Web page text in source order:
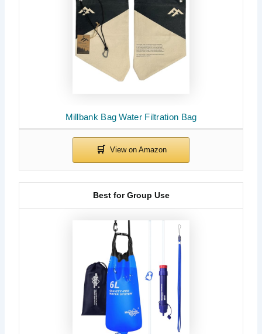
Millbank Bag Water Filtration Bag
Best for Group Use